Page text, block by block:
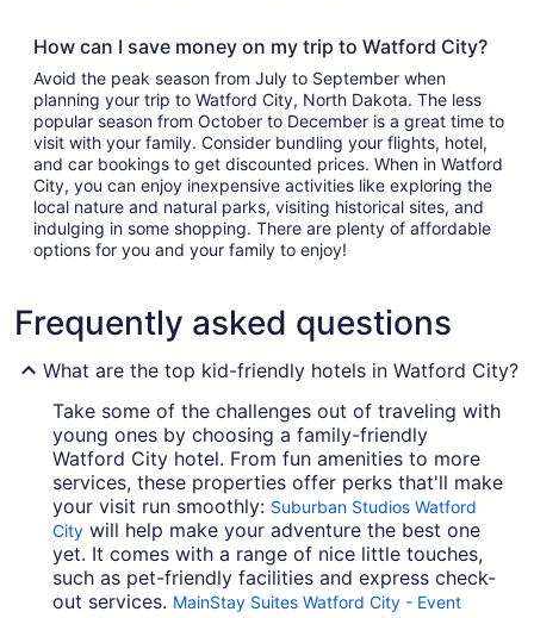
How can I save money on my trip to Watford City?
Avoid the peak season from July to September when
planning your trip to Watford City, North Dakota. The less
popular season from October to December is a great time to
visit with your family. Consider bundling your flights, hotel,
and car bookings to get discounted prices. When in Watford
City, you can enjoy inexpensive activities like exploring the
local nature and natural parks, visiting historical sites, and
indulging in some shopping. There are plenty of affordable
options for you and your family to enjoy!
Frequently asked questions
What are the top kid-friendly hotels in Watford City?
Take some of the challenges out of traveling with
young ones by choosing a family-friendly
Watford City hotel. From fun amenities to more
services, these properties offer perks that'll make
your visit run smoothly: Suburban Studios Watford
City will help make your adventure the best one
yet. It comes with a range of nice little touches,
such as pet-friendly facilities and express check-
out services. MainStay Suites Watford City - Event